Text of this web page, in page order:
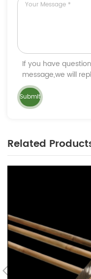
If you have
message,we will
Related